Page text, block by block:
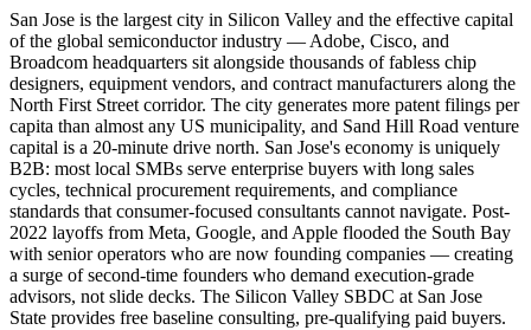
San Jose is the largest city in Silicon Valley and the effective capital
of the global semiconductor industry — Adobe, Cisco, and
Broadcom headquarters sit alongside thousands of fabless chip
designers, equipment vendors, and contract manufacturers along the
North First Street corridor. The city generates more patent filings per
capita than almost any US municipality, and Sand Hill Road venture
capital is a 20-minute drive north. San Jose's economy is uniquely
B2B: most local SMBs serve enterprise buyers with long sales
cycles, technical procurement requirements, and compliance
standards that consumer-focused consultants cannot navigate. Post-
2022 layoffs from Meta, Google, and Apple flooded the South Bay
with senior operators who are now founding companies — creating
a surge of second-time founders who demand execution-grade
advisors, not slide decks. The Silicon Valley SBDC at San Jose
State provides free baseline consulting, pre-qualifying paid buyers.